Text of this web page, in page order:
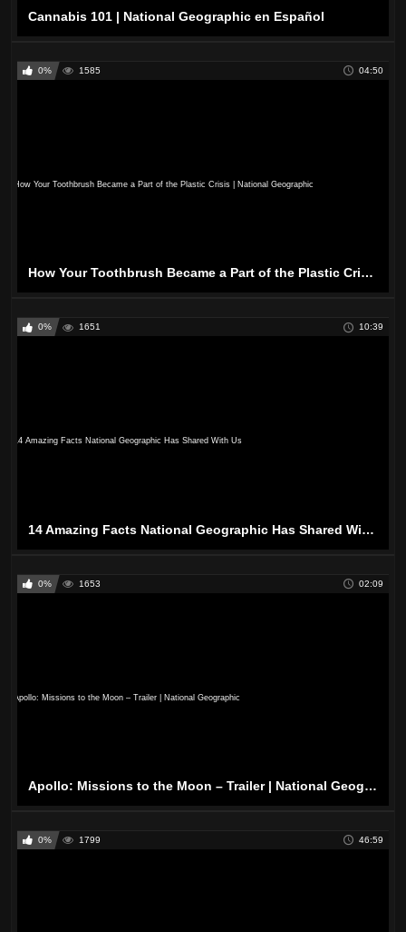
Cannabis 101 | National Geographic en Español
0% 1585 04:50
How Your Toothbrush Became a Part of the Plastic Crisis | National Geographic
0% 1651 10:39
14 Amazing Facts National Geographic Has Shared With Us
0% 1653 02:09
Apollo: Missions to the Moon – Trailer | National Geographic
0% 1799 46:59